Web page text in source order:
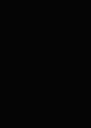
in a new tab)
in a new tab)
a new tab)